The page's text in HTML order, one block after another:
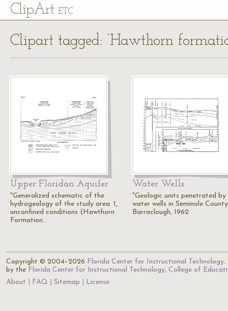
ClipArt ETC
Clipart tagged: ‘Hawthorn
Upper Floridan Aquifer
"Generalized schematic of the
hydrogeology of the study area. 1,
unconfined conditions (Hawthorn
Formation…
Water Wells
"Geologic units penetrated by
water wells in Seminole
Barraclough, 1962
Copyright © 2004–2026 Florida Center for Instructional Technology.
by the Florida Center for Instructional Technology, College of
About
FAQ Sitemap License